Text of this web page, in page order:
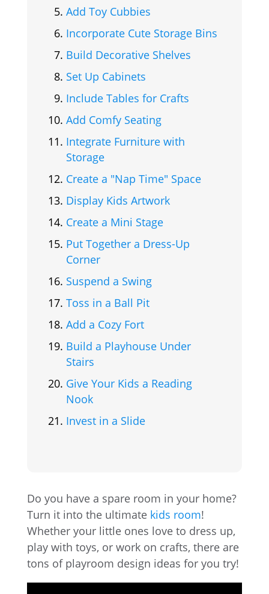
Add Toy Cubbies
Incorporate Cute Storage Bins
Build Decorative Shelves
Set Up Cabinets
Include Tables for Crafts
Add Comfy Seating
Integrate Furniture with
Storage
Create a "Nap Time" Space
Display Kids Artwork
Create a Mini Stage
Put Together a Dress-Up
Corner
Suspend a Swing
Toss in a Ball Pit
Add a Cozy Fort
Build a Playhouse Under
Stairs
Give Your Kids a Reading
Nook
Invest in a Slide
Do you have a spare room in your home?
Turn it into the ultimate kids room!
Whether your little ones love to dress up,
play with toys, or work on crafts, there are
tons of playroom design ideas for you try!